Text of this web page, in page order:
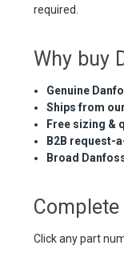
required.
Why buy
Genuine
Ships from
Free sizing &
B2B request-
Broad
Click any part